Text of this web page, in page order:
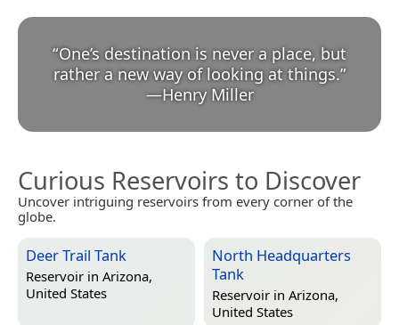
“One’s destination is never a place, but
rather a new way of looking at things.
—Henry Miller
Curious Reservoirs to Discover
Uncover intriguing reservoirs from every corner of the
globe.
Deer Trail Tank
Reservoir in Arizona,
United States
North Headquarters
Tank
Reservoir in Arizona,
United States